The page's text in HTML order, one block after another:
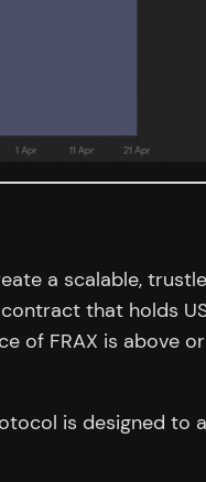
a scalable,
that holds
FRAX is above
is designed to